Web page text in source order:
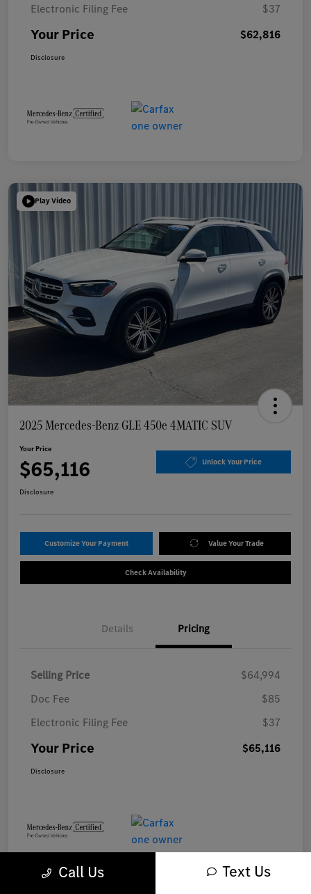
Electronic Filing Fee
$37
Your Price $62,816
Disclosure
Play Video
2025 Mercedes-Benz GLE 450e 4MATIC SUV
Your Price
$65,116 Unlock Your Price
Disclosure
Customize Your Payment Value Your Trade
Check Availability
Details Pricing
Selling Price
$64,994
Doc Fee
$85
Electronic Filing Fee
$37
Your Price $65,116
Disclosure
Call Us Text Us